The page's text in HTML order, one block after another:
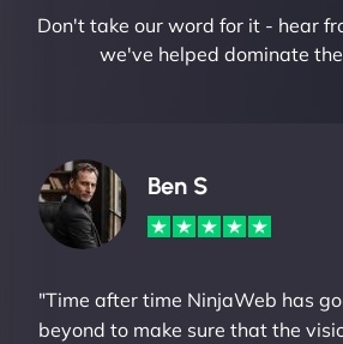
Don't take our word for it - hear
we've helped dominate
Ben S
"Time after time NinjaWeb has
beyond to make sure that the